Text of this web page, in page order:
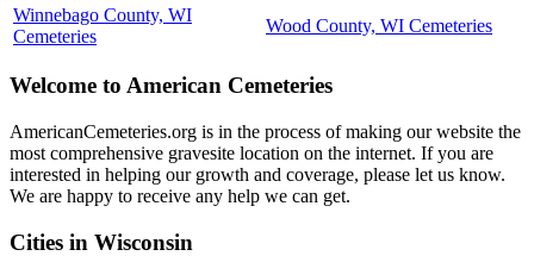
Winnebago County, WI
Cemeteries
Wood County, WI Cemeteries
Welcome to American Cemeteries
AmericanCemeteries.org is in the process of making our website the
most comprehensive gravesite location on the internet. If you are
interested in helping our growth and coverage, please let us know.
We are happy to receive any help we can get.
Cities in Wisconsin